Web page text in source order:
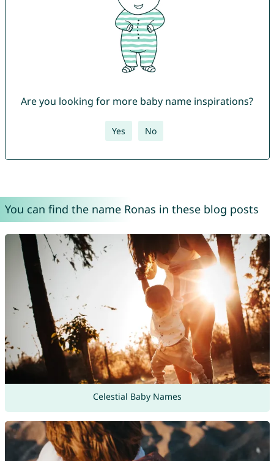
Are you looking for more baby name inspirations?
Yes No
You can find the name Ronas in these blog posts
Celestial Baby Names